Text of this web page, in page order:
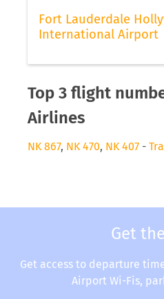
Fort Lauderdale
International Airport
Top 3 flight
Airlines
NK 867, NK 470, NK 407 -
Get
Get access to departure
Airport Wi-Fis,